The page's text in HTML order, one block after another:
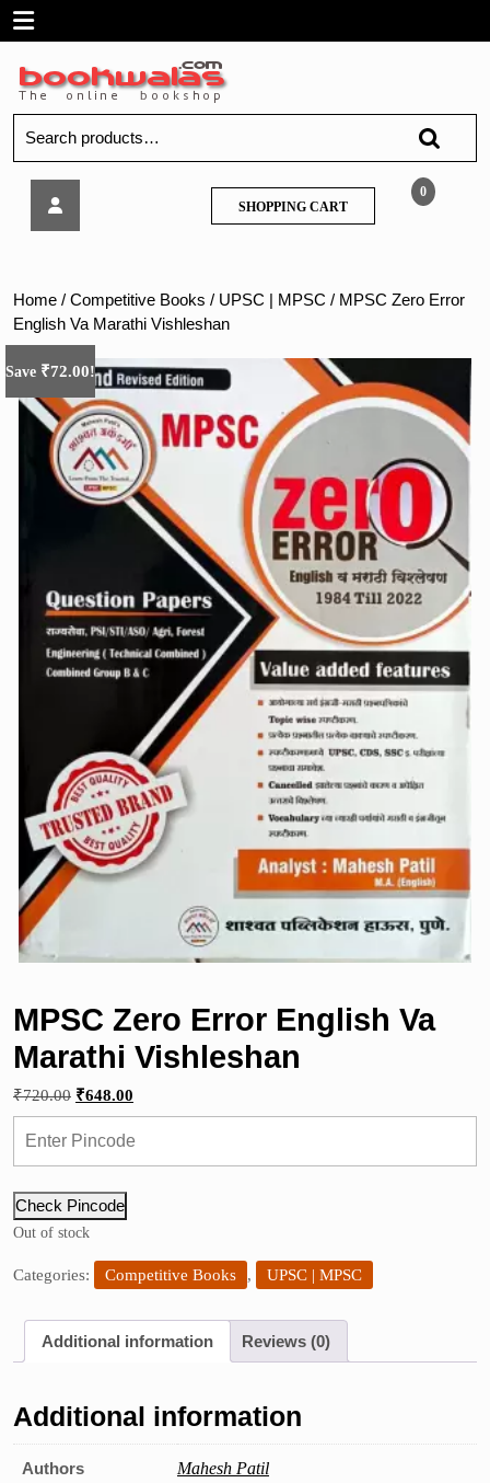
SkipOpen
Menu
for:
Marathi
Vishleshan
0
SHOPPING CARTSHOPPING
CART
Home / Competitive Books / UPSC | MPSC / MPSC Zero Error
English Va Marathi Vishleshan
Save ₹72.00!
MPSC Zero Error English Va
Marathi Vishleshan
₹720.00 Original
₹648.00
Check Pincode
Out of stock
Categories: Competitive Books , UPSC | MPSC
Additional information Reviews (0)
Additional information
Authors Mahesh Patil